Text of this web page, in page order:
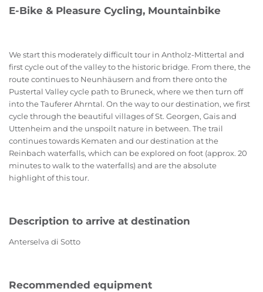
E-Bike & Pleasure Cycling, Mountainbike
We start this moderately difficult tour in Antholz-Mittertal and
first cycle out of the valley to the historic bridge. From there, the
route continues to Neunhäusern and from there onto the
Pustertal Valley cycle path to Bruneck, where we then turn off
into the Tauferer Ahrntal. On the way to our destination, we first
cycle through the beautiful villages of St. Georgen, Gais and
Uttenheim and the unspoilt nature in between. The trail
continues towards Kematen and our destination at the
Reinbach waterfalls, which can be explored on foot (approx. 20
minutes to walk to the waterfalls) and are the absolute
highlight of this tour.
Description to arrive at destination
Anterselva di Sotto
Recommended equipment